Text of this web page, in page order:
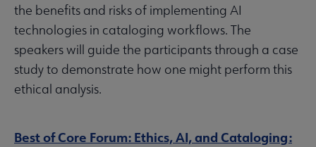
the benefits and risks of implementing AI
technologies in cataloging workflows. The
speakers will guide the participants through a case
study to demonstrate how one might perform this
ethical analysis.
Best of Core Forum: Ethics, AI, and Cataloging: